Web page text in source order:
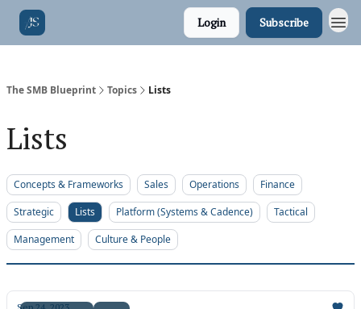
Login Subscribe
The SMB Blueprint Topics Lists
Lists
Concepts & Frameworks Sales Operations
Finance
Strategic
Lists Platform (Systems & Cadence)
Tactical
Management
Culture & People